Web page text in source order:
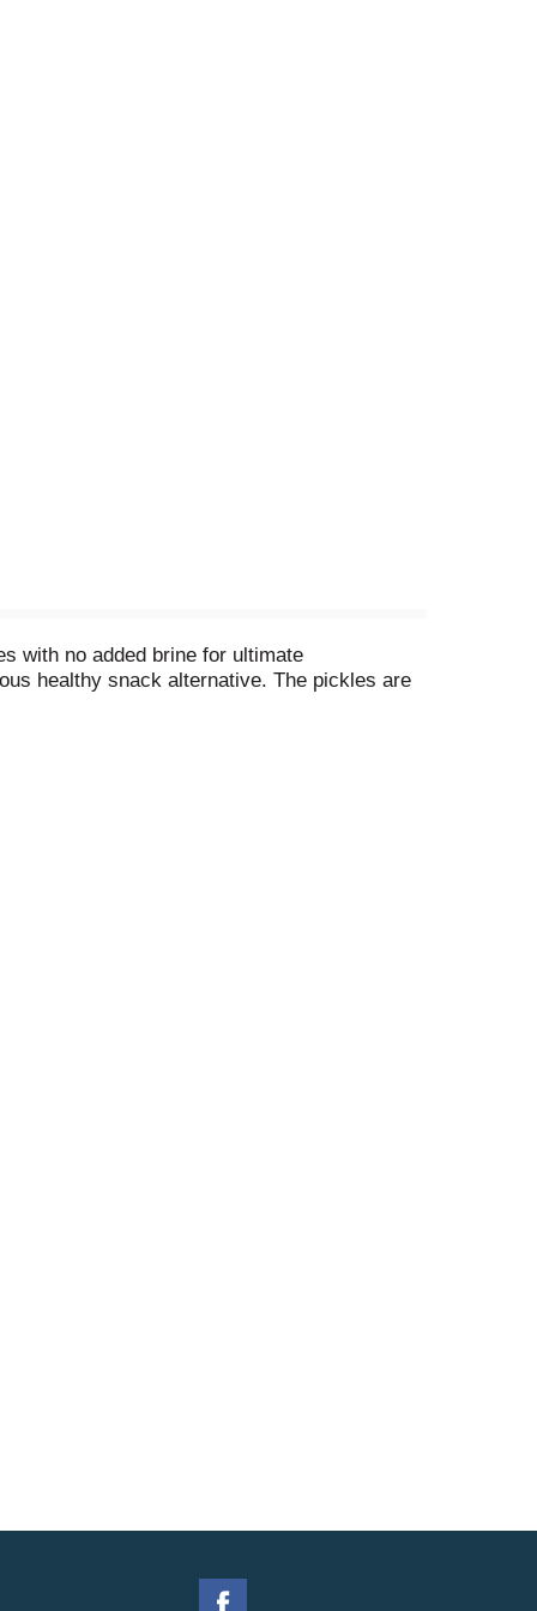
with no added brine for ultimate
healthy snack alternative. The pickles are